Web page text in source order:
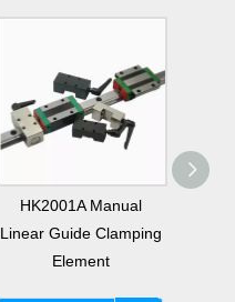
HK2001A Manual
Linear Guide Clamping
Element